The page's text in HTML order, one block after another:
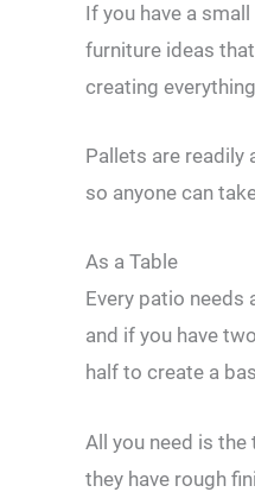
If you have a
furniture ideas
creating
Pallets are readily
so anyone can
As a Table
Every patio needs
and if you have
half to create a
All you need is
they have rough